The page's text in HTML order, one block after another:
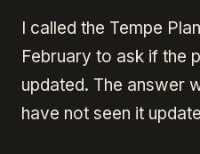
I called the Tempe
February to ask if the
updated. The answer
have not seen it